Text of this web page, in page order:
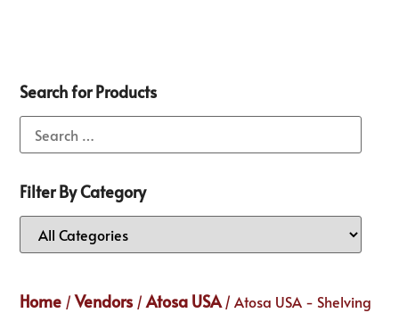
Search for Products
Filter By Category
Home /Vendors /Atosa USA/ Atosa USA - Shelving